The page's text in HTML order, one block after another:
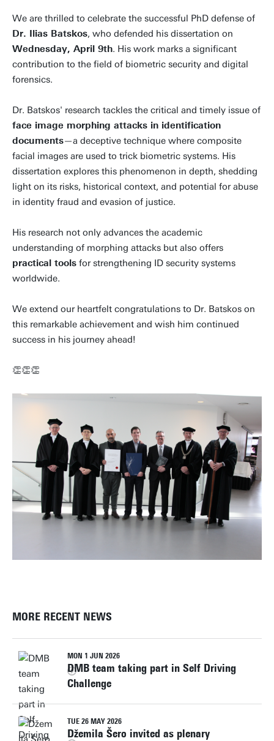
We are thrilled to celebrate the successful PhD defense of
Dr. Ilias Batskos, who defended his dissertation on
Wednesday, April 9th. His work marks a significant
contribution to the field of biometric security and digital
forensics.
Dr. Batskos' research tackles the critical and timely issue of
face image morphing attacks in identification
documents—a deceptive technique where composite
facial images are used to trick biometric systems. His
dissertation explores this phenomenon in depth, shedding
light on its risks, historical context, and potential for abuse
in identity fraud and evasion of justice.
His research not only advances the academic
understanding of morphing attacks but also offers
practical tools for strengthening ID security systems
worldwide.
We extend our heartfelt congratulations to Dr. Batskos on
this remarkable achievement and wish him continued
success in his journey ahead!
👏👏👏
MORE RECENT NEWS
MON 1 JUN 2026
DMB team taking part in Self Driving
Challenge
TUE 26 MAY 2026
Džemila Šero invited as plenary